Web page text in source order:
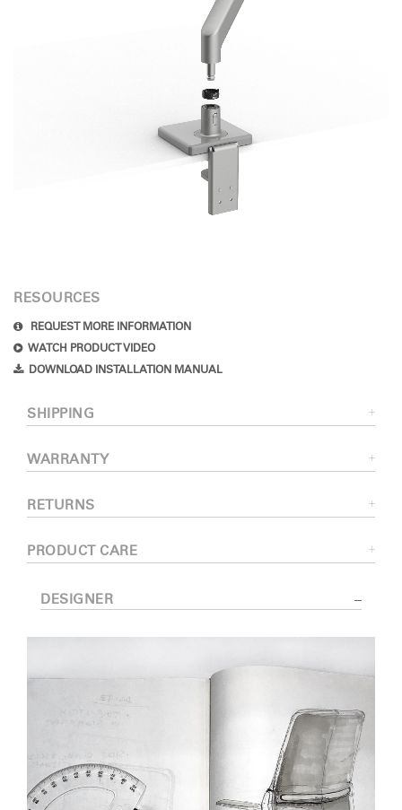
RESOURCES
REQUEST MORE INFORMATION
WATCH PRODUCT VIDEO
DOWNLOAD INSTALLATION MANUAL
SHIPPING
WARRANTY
RETURNS
PRODUCT CARE
DESIGNER